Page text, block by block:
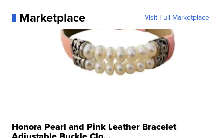
Marketplace Visit Full Marketplace
Honora Pearl and Pink Leather Bracelet